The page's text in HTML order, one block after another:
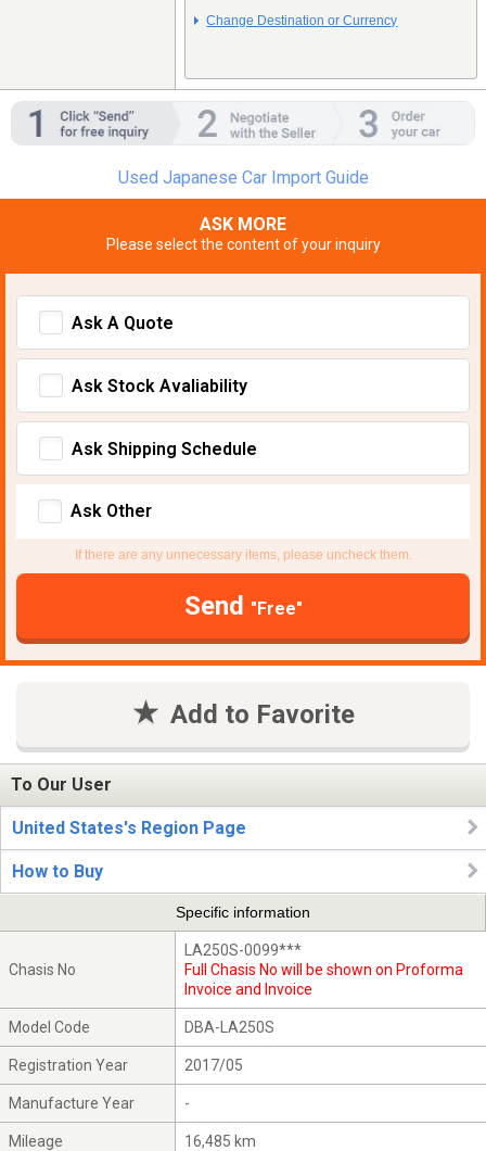
Change Destination or Currency
Used Japanese Car Import Guide
ASK MORE
Please select the content of your inquiry
Ask A Quote
Ask Stock Avaliability
Ask Shipping Schedule
Ask Other
If there are any unnecessary items, please uncheck them.
Send "Free"
Add to Favorite
To Our User
United States's Region Page
How to Buy
Specific information
Chasis No
LA250S-0099***
Full Chasis No will be shown on Proforma
Invoice and Invoice
Model Code DBA-LA250S
Registration Year 2017/05
Manufacture Year -
Mileage 16,485 km